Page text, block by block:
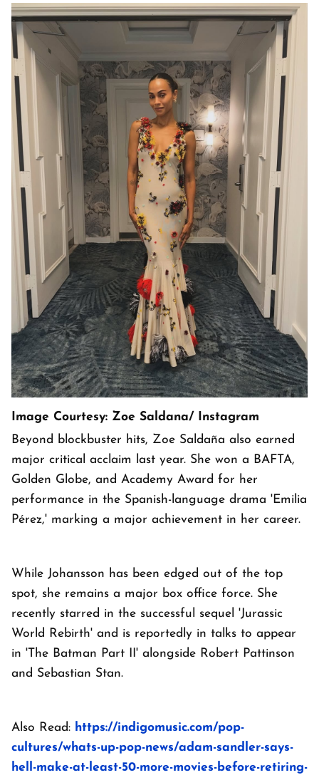
Image Courtesy: Zoe Saldana/ Instagram
Beyond blockbuster hits, Zoe Saldaña also earned
major critical acclaim last year. She won a BAFTA,
Golden Globe, and Academy Award for her
performance in the Spanish-language drama 'Emilia
Pérez,' marking a major achievement in her career.
While Johansson has been edged out of the top
spot, she remains a major box office force. She
recently starred in the successful sequel 'Jurassic
World Rebirth' and is reportedly in talks to appear
in 'The Batman Part II' alongside Robert Pattinson
and Sebastian Stan.
Also Read: https://indigomusic.com/pop-
cultures/whats-up-pop-news/adam-sandler-says-
hell-make-at-least-50-more-movies-before-retiring-